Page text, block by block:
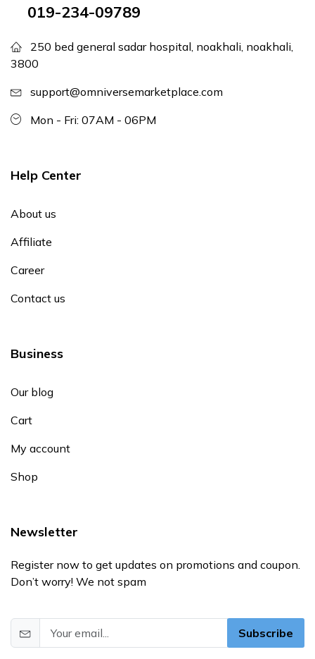
019-234-09789
250 bed general sadar hospital, noakhali, noakhali,
3800
support@omniversemarketplace.com
Mon - Fri: 07AM - 06PM
Help Center
About us
Affiliate
Career
Contact us
Business
Our blog
Cart
My account
Shop
Newsletter
Register now to get updates on promotions and coupon.
Don’t worry! We not spam
Subscribe